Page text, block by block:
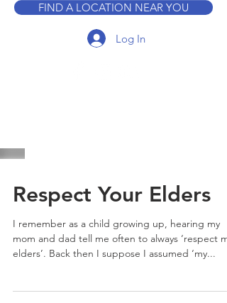
FIND A LOCATION NEAR YOU
Log In
Respect Your Elders
I remember as a child growing up, hearing my
mom and dad tell me often to always ‘respect my
elders’. Back then I suppose I assumed ‘my...